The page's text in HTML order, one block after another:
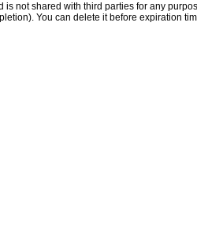
is not shared with third parties for any
You can delete it before expiration